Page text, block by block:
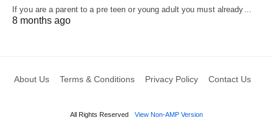
If you are a parent to a pre teen or young adult you must already…
8 months ago
About Us Terms & Conditions Privacy Policy Contact Us
All Rights Reserved View Non-AMP Version